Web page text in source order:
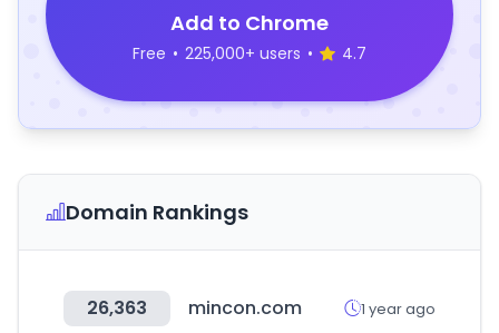
Add to Chrome
Free • 225,000+ users • 4.7
Domain Rankings
26,363 mincon.com 1 year ago